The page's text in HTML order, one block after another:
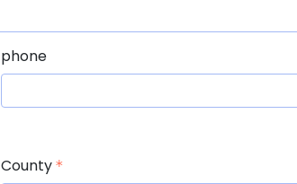
phone
County